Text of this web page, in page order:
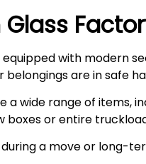
Glass
with modern
are in safe
wide range of items,
or entire
a move or long-